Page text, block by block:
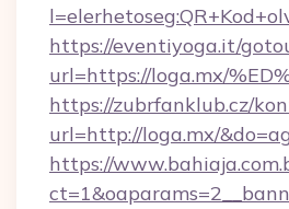
https://eventiyoga.it/
url=https://loga.mx/
https://zubrfanklub.cz/
url=http://loga.mx/
https://